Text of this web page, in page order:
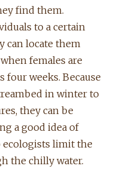
find them.
to a certain
can locate them
females are
four weeks. Because
in winter to
they can be
a good idea of
ecologists limit the
the chilly water.